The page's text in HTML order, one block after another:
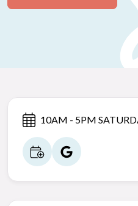
10AM - 5PM